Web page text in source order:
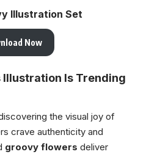
Illustration Set
Now
Is Trending
the visual joy of
crave authenticity and
groovy flowers deliver